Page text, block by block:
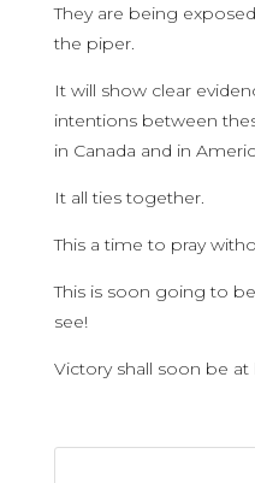
They are being
the piper.
It will show clear
intentions between
in Canada and in
It all ties together.
This a time to pray
This is soon going to
see!
Victory shall soon be at